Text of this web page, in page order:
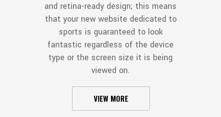
VIEW MORE
and retina-ready design; this means
that your new website dedicated to
sports is guaranteed to look
fantastic regardless of the device
type or the screen size it is being
viewed on.